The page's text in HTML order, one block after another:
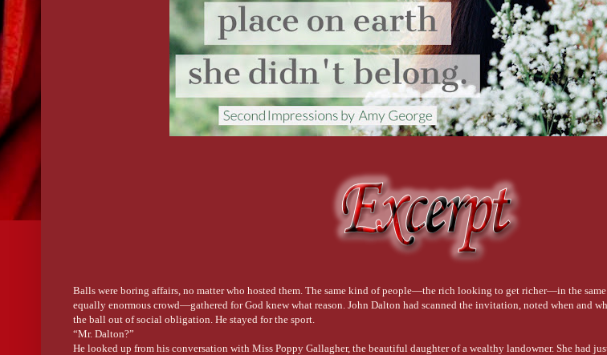
Balls were boring affairs, no matter who hosted them. The same kind of people—the rich looking to get richer—in the
equally enormous crowd—gathered for God knew what reason. John Dalton had scanned the invitation, noted when and
the ball out of social obligation. He stayed for the sport.
“Mr. Dalton?”
He looked up from his conversation with Miss Poppy Gallagher, the beautiful daughter of a wealthy landowner. She had